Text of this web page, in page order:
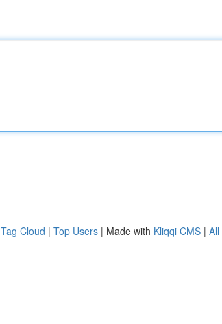
Tag Cloud | Top Users | Made with Kliqqi CMS | All